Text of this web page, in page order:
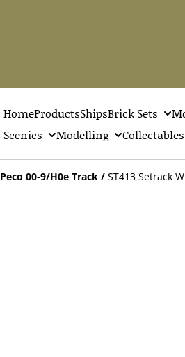
HomeProductsShipsBrick Sets
Scenics
Modelling Collectables
Peco 00-9/H0e Track / ST413 Setrack